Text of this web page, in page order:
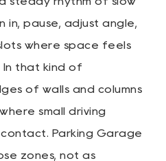
in, pause, adjust angle,
where space feels
that kind of
of walls and columns
small driving
contact. Parking Garage
zones, not as